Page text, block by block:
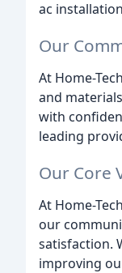
ac
Our
At Home-
and
with
leading
Our Core
At Home-
our
satisfaction.
improving